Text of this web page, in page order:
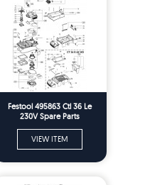
Festool 495863 Ctl 36 Le
230V Spare Parts
VIEW ITEM